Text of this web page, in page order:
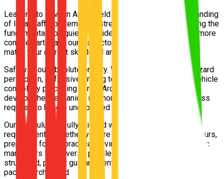
Learning to drive in Archerfield requires a solid understanding
of local traffic patterns and street layouts. From mastering the
fundamentals on quieter residential roads to navigating more
complex arterials, our instructors design each lesson to
match your current skill level and confidence.
Safety is our absolute priority. We focus intensely on hazard
perception, defensive driving techniques, and smooth vehicle
control. By practising in real Archerfield conditions, you'll
develop the mechanical memory and situational awareness
required to handle unexpected traffic scenarios safely.
Our curriculum is fully aligned with Queensland Transport
requirements. Whether you are logging your mandatory hours,
preparing for the practical driving test, or polishing specific
maneuvers like reverse parallel parking, we provide
structured, patient guidance entirely tailored to your learning
pace in Archerfield.